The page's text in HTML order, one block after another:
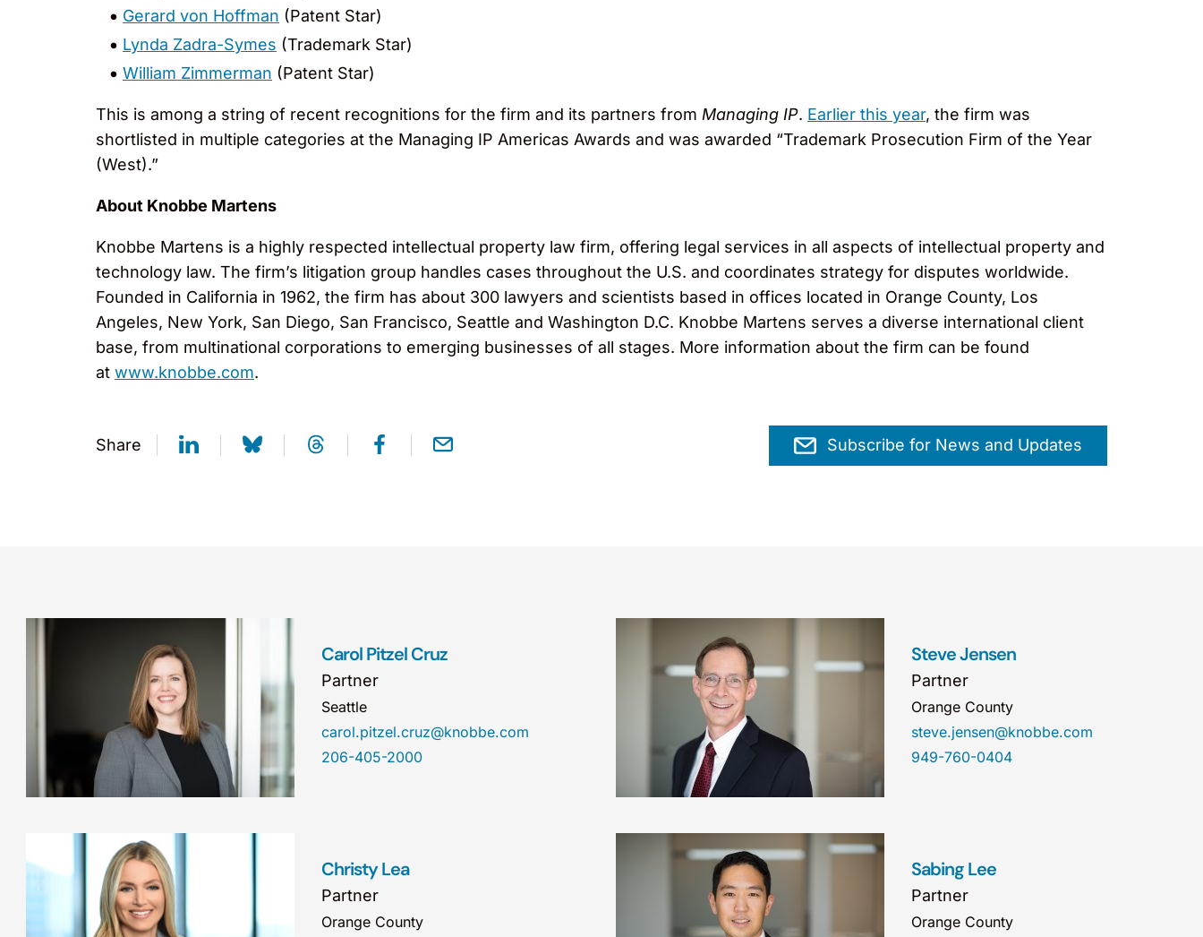
Gerard von Hoffman (Patent Star)
Lynda Zadra-Symes (Trademark Star)
William Zimmerman (Patent Star)
This is among a string of recent recognitions for the firm and its partners from Managing IP. Earlier this year, the firm was
shortlisted in multiple categories at the Managing IP Americas Awards and was awarded “Trademark Prosecution Firm of the Year
(West).”
About Knobbe Martens
Knobbe Martens is a highly respected intellectual property law firm, offering legal services in all aspects of intellectual property and
technology law. The firm’s litigation group handles cases throughout the U.S. and coordinates strategy for disputes worldwide.
Founded in California in 1962, the firm has about 300 lawyers and scientists based in offices located in Orange County, Los
Angeles, New York, San Diego, San Francisco, Seattle and Washington D.C. Knobbe Martens serves a diverse international client
base, from multinational corporations to emerging businesses of all stages. More information about the firm can be found
at www.knobbe.com.
Share Subscribe for News and Updates
Carol Pitzel Cruz
Partner
Seattle
carol.pitzel.cruz@knobbe.com
206-405-2000
Steve Jensen
Partner
Orange County
steve.jensen@knobbe.com
949-760-0404
Christy Lea
Partner
Orange County
Sabing Lee
Partner
Orange County